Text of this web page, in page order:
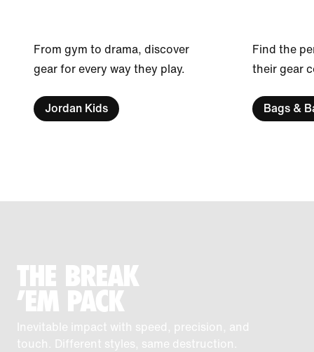
From gym to drama, discover
gear for every way they play.
Jordan Kids
Find the
their gear
Bags &
THE BREAK
'EM PACK
Inevitable impact with speed, precision, and
touch. Different styles, same destruction.